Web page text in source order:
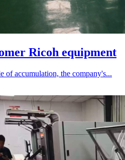
Ricoh equipment
of accumulation, the company's...